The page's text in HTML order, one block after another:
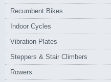
Recumbent Bikes
Indoor Cycles
Vibration Plates
Steppers & Stair Climbers
Rowers